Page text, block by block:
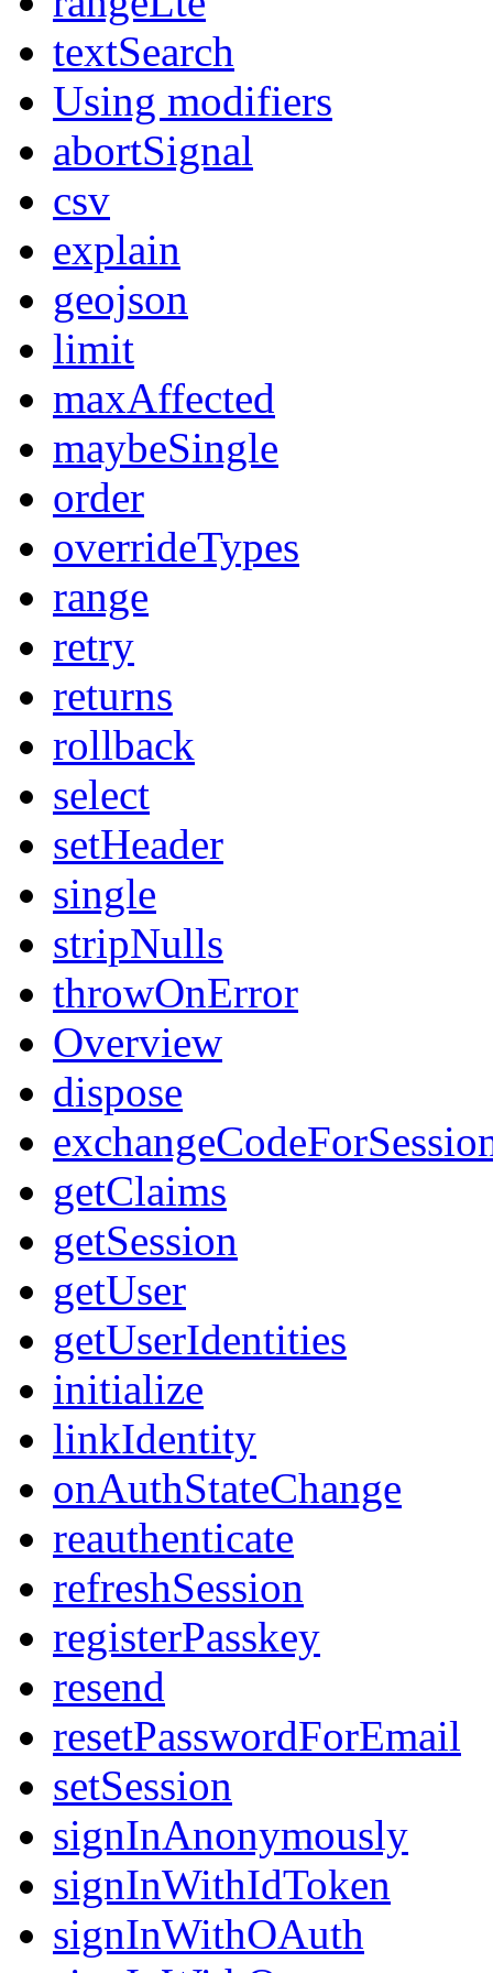
textSearch
Using modifiers
abortSignal
csv
explain
geojson
limit
maxAffected
maybeSingle
order
overrideTypes
range
retry
returns
rollback
select
setHeader
single
stripNulls
throwOnError
Overview
dispose
getClaims
getSession
getUser
getUserIdentities
initialize
linkIdentity
onAuthStateChange
reauthenticate
refreshSession
registerPasskey
resend
resetPasswordForEmail
setSession
signInAnonymously
signInWithIdToken
signInWithOAuth